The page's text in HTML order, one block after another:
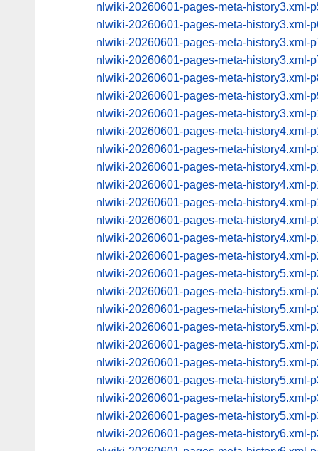
nlwiki-20260601-pages-meta-history3.xml-
nlwiki-20260601-pages-meta-history3.xml-
nlwiki-20260601-pages-meta-history3.xml-
nlwiki-20260601-pages-meta-history3.xml-
nlwiki-20260601-pages-meta-history3.xml-
nlwiki-20260601-pages-meta-history3.xml-
nlwiki-20260601-pages-meta-history3.xml-
nlwiki-20260601-pages-meta-history4.xml-
nlwiki-20260601-pages-meta-history4.xml-
nlwiki-20260601-pages-meta-history4.xml-
nlwiki-20260601-pages-meta-history4.xml-
nlwiki-20260601-pages-meta-history4.xml-
nlwiki-20260601-pages-meta-history4.xml-
nlwiki-20260601-pages-meta-history4.xml-
nlwiki-20260601-pages-meta-history4.xml-
nlwiki-20260601-pages-meta-history5.xml-
nlwiki-20260601-pages-meta-history5.xml-
nlwiki-20260601-pages-meta-history5.xml-
nlwiki-20260601-pages-meta-history5.xml-
nlwiki-20260601-pages-meta-history5.xml-
nlwiki-20260601-pages-meta-history5.xml-
nlwiki-20260601-pages-meta-history5.xml-
nlwiki-20260601-pages-meta-history5.xml-
nlwiki-20260601-pages-meta-history5.xml-
nlwiki-20260601-pages-meta-history6.xml-